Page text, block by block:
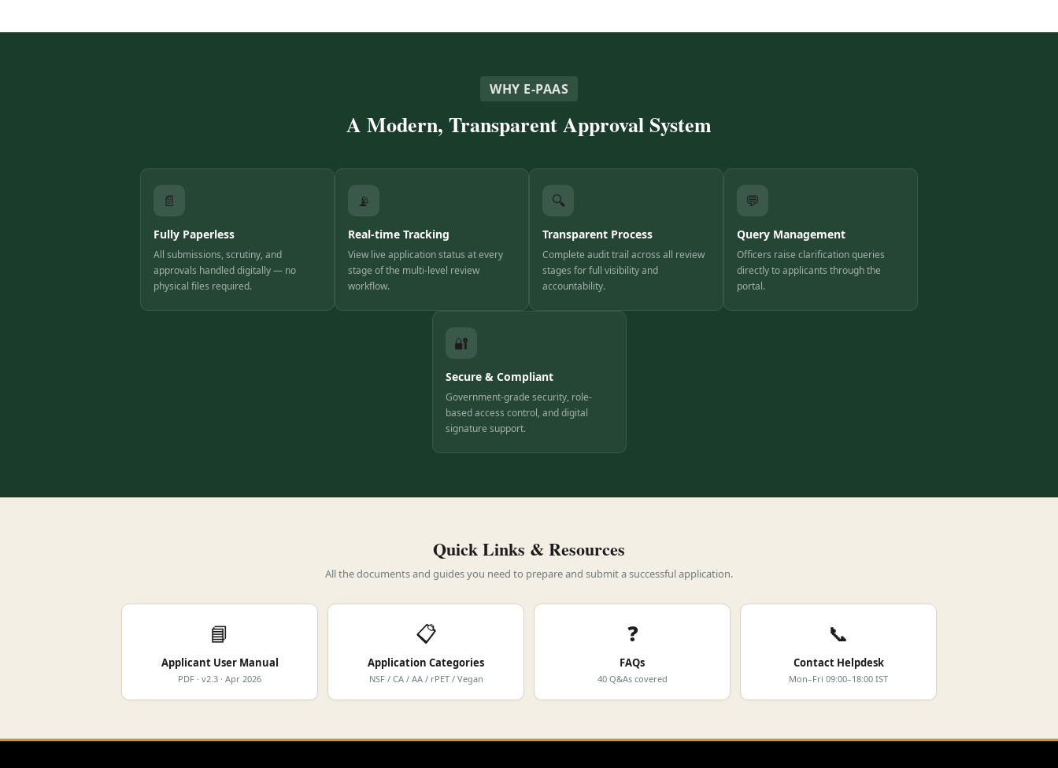
WHY E-PAAS
A Modern, Transparent Approval System
📄
Fully Paperless
All submissions, scrutiny, and
approvals handled digitally — no
physical files required.
📡
Real-time Tracking
View live application status at every
stage of the multi-level review
workflow.
🔍
Transparent Process
Complete audit trail across all review
stages for full visibility and
accountability.
💬
Query Management
Officers raise clarification queries
directly to applicants through the
portal.
🔐
Secure & Compliant
Government-grade security, role-
based access control, and digital
signature support.
Quick Links & Resources
All the documents and guides you need to prepare and submit a successful application.
📘
Applicant User Manual
PDF · v2.3 · Apr 2026
📋
Application Categories
NSF / CA / AA / rPET / Vegan
❓
FAQs
40 Q&As covered
📞
Contact Helpdesk
Mon–Fri 09:00–18:00 IST